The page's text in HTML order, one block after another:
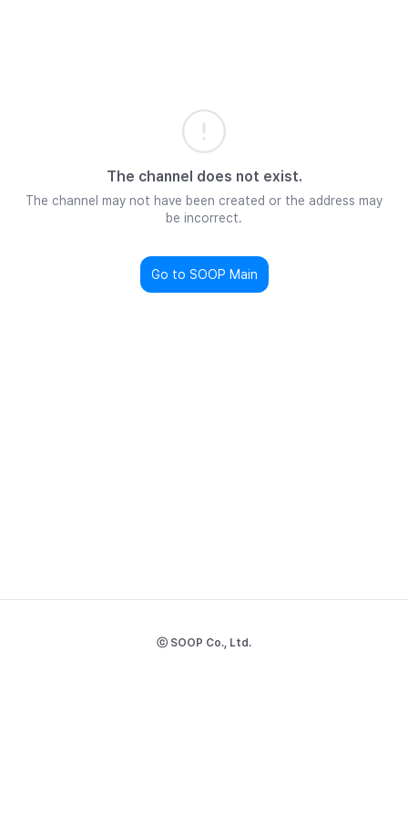
The channel does not exist.
The channel may not have been created or the address may
be incorrect.
Go to SOOP Main
ⓒ SOOP Co., Ltd.